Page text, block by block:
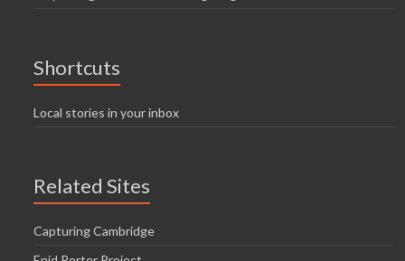
Shortcuts
Local stories in your inbox
Related Sites
Capturing Cambridge